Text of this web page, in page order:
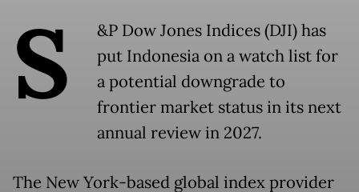
S
&P Dow Jones Indices (DJI) has
put Indonesia on a watch list for
a potential downgrade to
frontier market status in its next
annual review in 2027.
The New York-based global index provider